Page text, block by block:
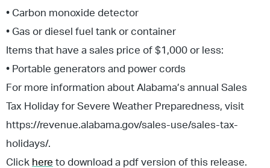
• Carbon monoxide detector
• Gas or diesel fuel tank or container
Items that have a sales price of $1,000 or less:
• Portable generators and power cords
For more information about Alabama’s annual Sales
Tax Holiday for Severe Weather Preparedness, visit
https://revenue.alabama.gov/sales-use/sales-tax-
holidays/.
Click here to download a pdf version of this release.